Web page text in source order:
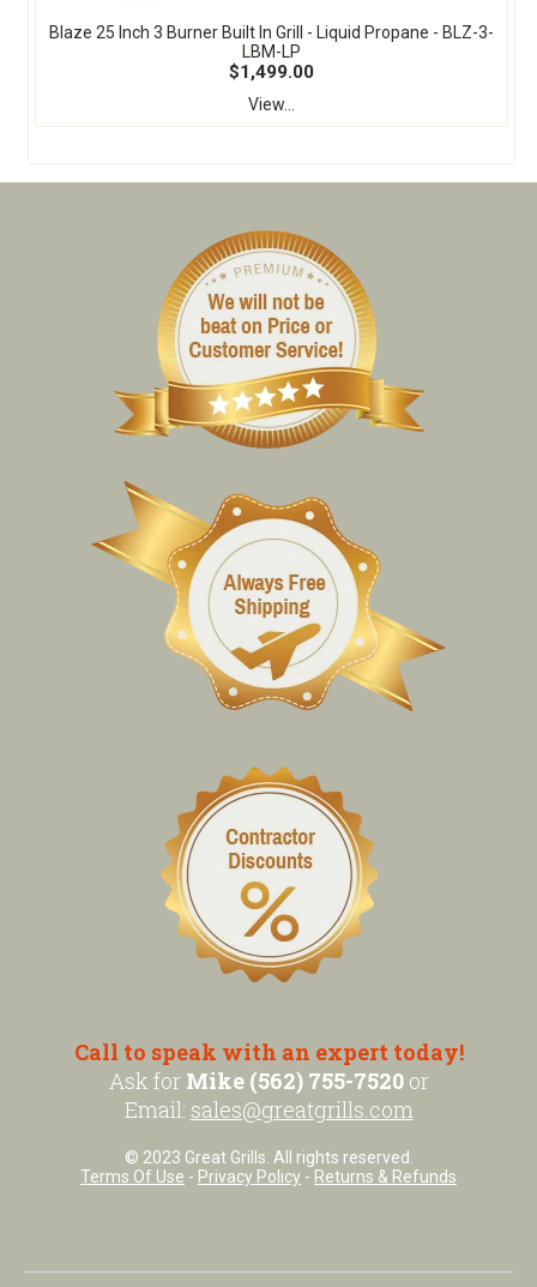
Blaze 25 Inch 3 Burner Built In Grill - Liquid Propane - BLZ-3-
LBM-LP
$1,499.00
View...
Call to speak with an expert today!
Ask for Mike (562) 755-7520or
Email: sales@greatgrills.com
© 2023 Great Grills. All rights reserved.
Terms Of Use - Privacy Policy - Returns & Refunds